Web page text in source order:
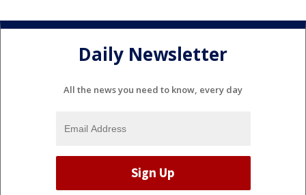
Daily Newsletter
All the news you need to know, every day